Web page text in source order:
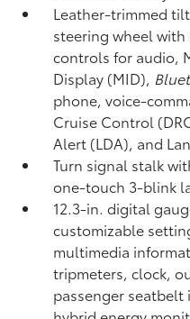
Leather-trimmed
steering wheel
controls for audio,
Display (MID),
phone, voice-
Cruise Control
Alert (LDA), and
Turn signal stalk
one-touch 3-blink
12.3-in. digital
customizable
multimedia
tripmeters, clock,
passenger